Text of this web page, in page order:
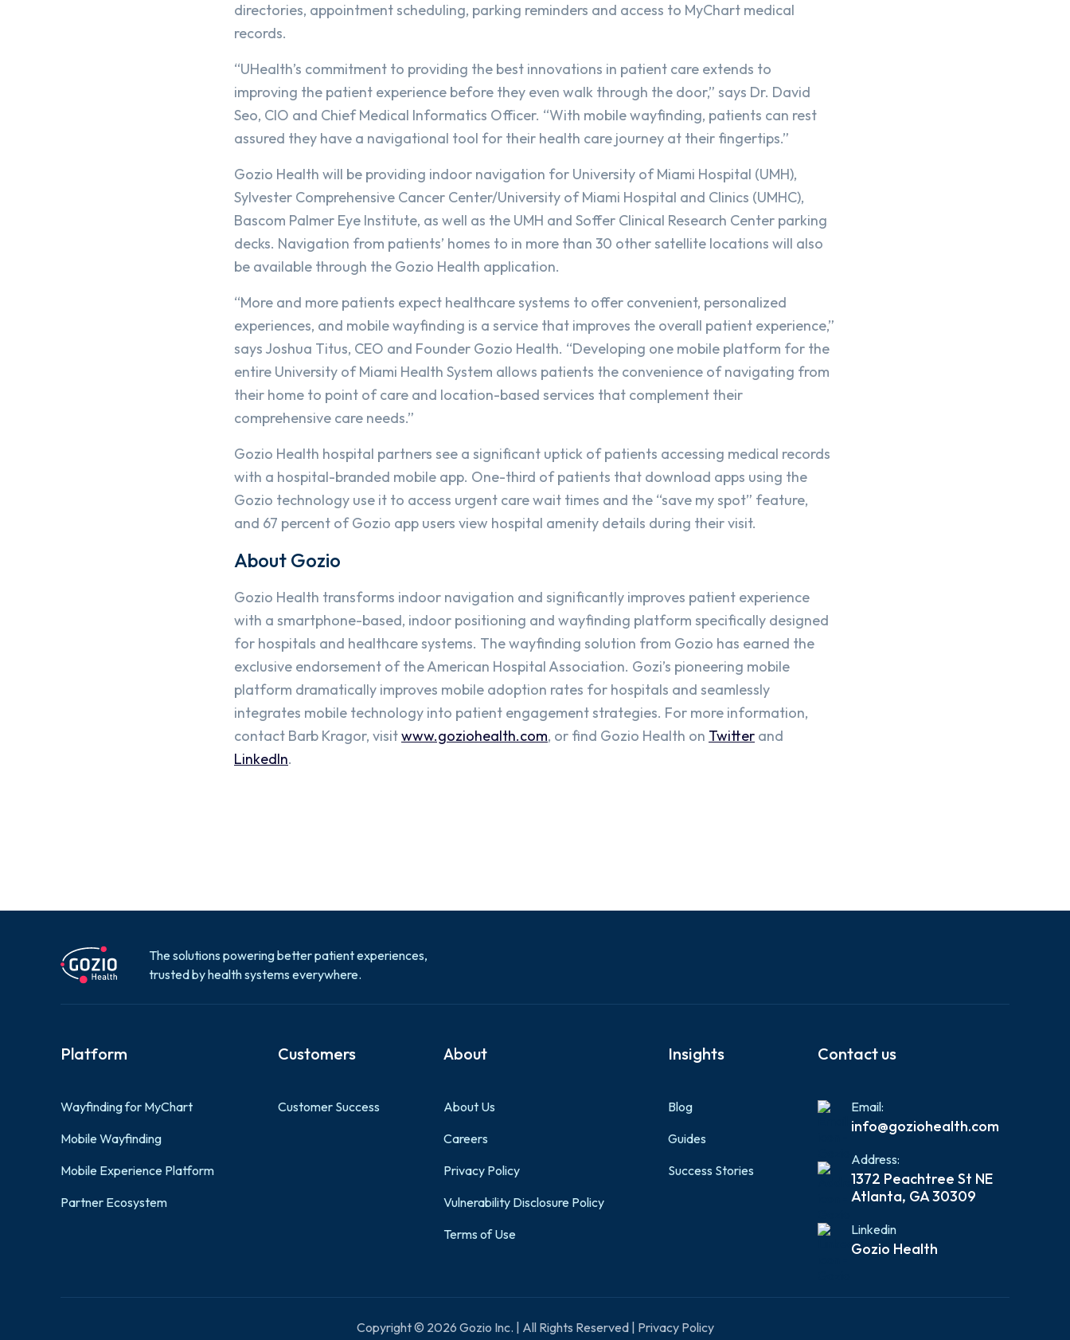
directories, appointment scheduling, parking reminders and access to MyChart medical
records.
“UHealth’s commitment to providing the best innovations in patient care extends to
improving the patient experience before they even walk through the door,” says Dr. David
Seo, CIO and Chief Medical Informatics Officer. “With mobile wayfinding, patients can rest
assured they have a navigational tool for their health care journey at their fingertips.”
Gozio Health will be providing indoor navigation for University of Miami Hospital (UMH),
Sylvester Comprehensive Cancer Center/University of Miami Hospital and Clinics (UMHC),
Bascom Palmer Eye Institute, as well as the UMH and Soffer Clinical Research Center parking
decks. Navigation from patients’ homes to in more than 30 other satellite locations will also
be available through the Gozio Health application.
“More and more patients expect healthcare systems to offer convenient, personalized
experiences, and mobile wayfinding is a service that improves the overall patient experience,”
says Joshua Titus, CEO and Founder Gozio Health. “Developing one mobile platform for the
entire University of Miami Health System allows patients the convenience of navigating from
their home to point of care and location-based services that complement their
comprehensive care needs.”
Gozio Health hospital partners see a significant uptick of patients accessing medical records
with a hospital-branded mobile app. One-third of patients that download apps using the
Gozio technology use it to access urgent care wait times and the “save my spot” feature,
and 67 percent of Gozio app users view hospital amenity details during their visit.
About Gozio
Gozio Health transforms indoor navigation and significantly improves patient experience
with a smartphone-based, indoor positioning and wayfinding platform specifically designed
for hospitals and healthcare systems. The wayfinding solution from Gozio has earned the
exclusive endorsement of the American Hospital Association. Gozi’s pioneering mobile
platform dramatically improves mobile adoption rates for hospitals and seamlessly
integrates mobile technology into patient engagement strategies. For more information,
contact Barb Kragor, visitwww.goziohealth.com, or find Gozio Health on Twitter and
LinkedIn.
The solutions powering better patient experiences,
trusted by health systems everywhere.
Platform
Wayfinding for MyChart
Mobile Wayfinding
Mobile Experience Platform
Partner Ecosystem
Customers
Customer Success
About
About Us
Careers
Privacy Policy
Vulnerability Disclosure Policy
Terms of Use
Insights
Blog
Guides
Success Stories
Contact us
Email:
info@goziohealth.com
Address:
1372 Peachtree St NE
Atlanta, GA 30309
Linkedin
Gozio Health
Copyright © 2026 Gozio Inc. | All Rights Reserved | Privacy Policy